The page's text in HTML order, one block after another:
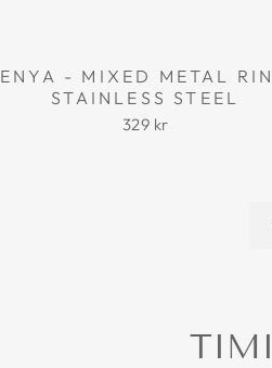
ENYA - MIXED METAL
STAINLESS STEEL
329 kr